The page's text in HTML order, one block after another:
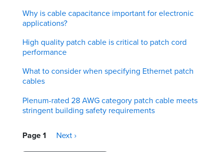
Why is cable capacitance important for electronic
applications?
High quality patch cable is critical to patch cord
performance
What to consider when specifying Ethernet patch
cables
Plenum-rated 28 AWG category patch cable meets
stringent building safety requirements
Pagination
Page 1
Next
Next ›